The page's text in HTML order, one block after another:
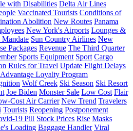
with Disabilities Delta Air Lines
Vaccinated Tourists Conditions of
Abolition New Routes Panama
New York's Airports Lounges &
Sun Country Airlines New
Packages Revenue The Third Quarter
Sports Equipment Sport Cargo
Rules for Travel Update Flight Delays
Loyalty Program
Wolf Creek Ski Season Ski Resort
Joe Biden Monster Sale Low Cost Flair
Cost Air Carrier New Trend Travelers
Tourists Reopening Postponement
19 Pill Stock Prices Rise Masks
Loading Baggage Handler Viral